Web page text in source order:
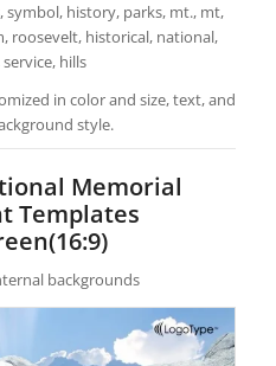
symbol, history, parks, mt., mt,
roosevelt, historical, national,
hills
in color and size, text, and
style.
Memorial
Templates
backgrounds